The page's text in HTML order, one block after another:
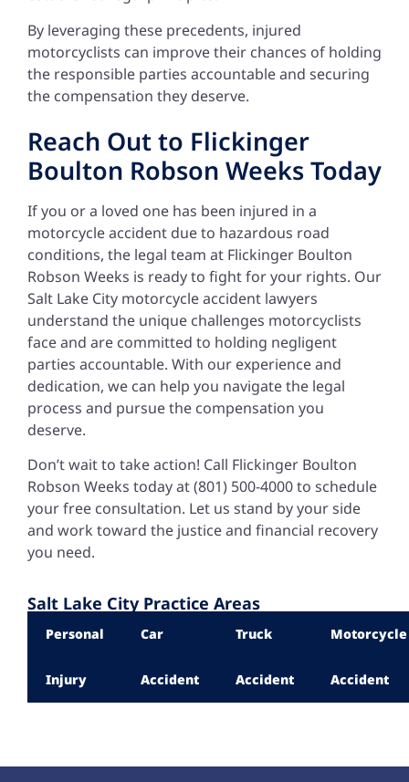
By leveraging these precedents, injured
motorcyclists can improve their chances of holding
the responsible parties accountable and securing
the compensation they deserve.
Reach Out to Flickinger
Boulton Robson Weeks Today
If you or a loved one has been injured in a
motorcycle accident due to hazardous road
conditions, the legal team at Flickinger Boulton
Robson Weeks is ready to fight for your rights. Our
Salt Lake City motorcycle accident lawyers
understand the unique challenges motorcyclists
face and are committed to holding negligent
parties accountable. With our experience and
dedication, we can help you navigate the legal
process and pursue the compensation you
deserve.
Don’t wait to take action! Call Flickinger Boulton
Robson Weeks today at (801) 500-4000 to schedule
your free consultation. Let us stand by your side
and work toward the justice and financial recovery
you need.
Salt Lake City Practice Areas
Personal
Injury
Car
Accident
Truck
Accident
Motorcycle
Accident